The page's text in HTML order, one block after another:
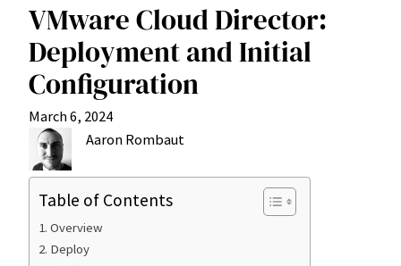
VMware Cloud Director:
Deployment and Initial
Configuration
March 6, 2024
Aaron Rombaut
Table of Contents
Overview
Deploy